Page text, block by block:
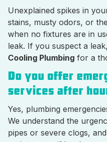
Unexplained spikes in
stains, musty odors, or
when no fixtures are in
leak. If you suspect a
Cooling Plumbing for a
Do you offer
services after
Yes, plumbing
We understand the
pipes or severe clogs,